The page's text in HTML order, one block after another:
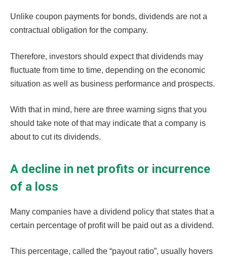
Unlike coupon payments for bonds, dividends are not a
contractual obligation for the company.
Therefore, investors should expect that dividends may
fluctuate from time to time, depending on the economic
situation as well as business performance and prospects.
With that in mind, here are three warning signs that you
should take note of that may indicate that a company is
about to cut its dividends.
A decline in net profits or incurrence
of a loss
Many companies have a dividend policy that states that a
certain percentage of profit will be paid out as a dividend.
This percentage, called the “payout ratio”, usually hovers